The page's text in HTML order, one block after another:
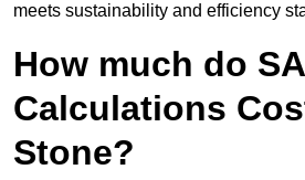
meets sustainability and efficiency
How much do
Calculations
Stone?